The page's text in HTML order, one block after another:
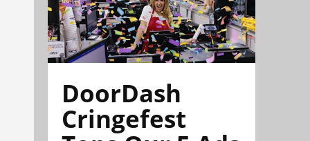
DoorDash
Cringefest